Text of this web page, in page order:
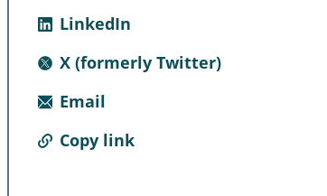
LinkedIn
X (formerly Twitter)
Email
Copy link